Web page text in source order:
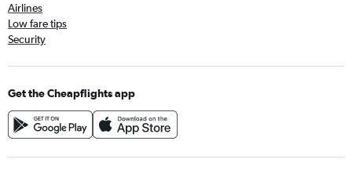
Airlines
Low fare tips
Security
Get the Cheapflights app